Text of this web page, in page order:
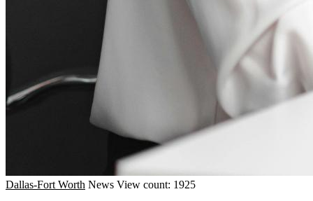
Dallas-Fort Worth News View count: 1925